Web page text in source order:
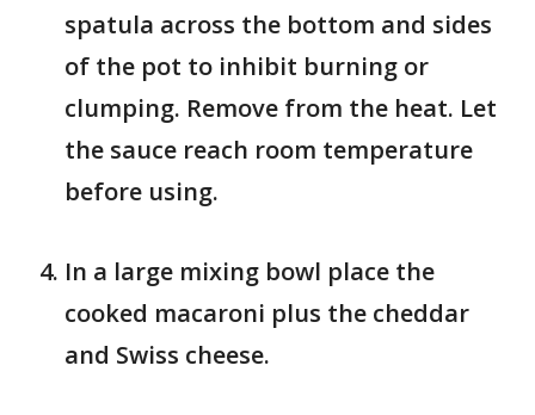
spatula across the bottom and sides
of the pot to inhibit burning or
clumping. Remove from the heat. Let
the sauce reach room temperature
before using.
In a large mixing bowl place the
cooked macaroni plus the cheddar
and Swiss cheese.